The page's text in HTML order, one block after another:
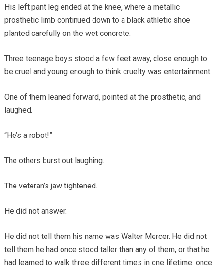
His left pant leg ended at the knee, where a metallic
prosthetic limb continued down to a black athletic shoe
planted carefully on the wet concrete.
Three teenage boys stood a few feet away, close enough to
be cruel and young enough to think cruelty was entertainment.
One of them leaned forward, pointed at the prosthetic, and
laughed.
“He’s a robot!”
The others burst out laughing.
The veteran’s jaw tightened.
He did not answer.
He did not tell them his name was Walter Mercer. He did not
tell them he had once stood taller than any of them, or that he
had learned to walk three different times in one lifetime: once